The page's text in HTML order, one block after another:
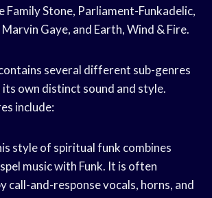
Family Stone, Parliament-Funkadelic,
Gaye, and Earth, Wind & Fire.
several different sub-genres
own distinct sound and style.
include:
style of spiritual funk combines
music with Funk. It is often
call-and-response vocals, horns, and